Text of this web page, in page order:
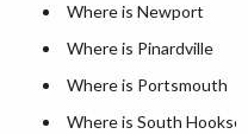
Where is Newport
Where is Pinardville
Where is Portsmouth
Where is South